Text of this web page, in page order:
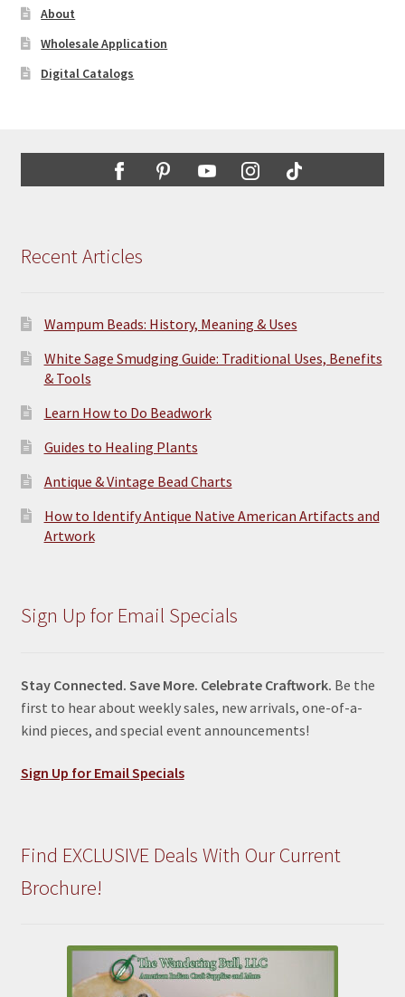
About
Wholesale Application
Digital Catalogs
Recent Articles
Wampum Beads: History, Meaning & Uses
White Sage Smudging Guide: Traditional Uses, Benefits
& Tools
Learn How to Do Beadwork
Guides to Healing Plants
Antique & Vintage Bead Charts
How to Identify Antique Native American Artifacts and
Artwork
Sign Up for Email Specials
Stay Connected. Save More. Celebrate Craftwork. Be the
first to hear about weekly sales, new arrivals, one-of-a-
kind pieces, and special event announcements!
Sign Up for Email Specials
Find EXCLUSIVE Deals With Our Current
Brochure!